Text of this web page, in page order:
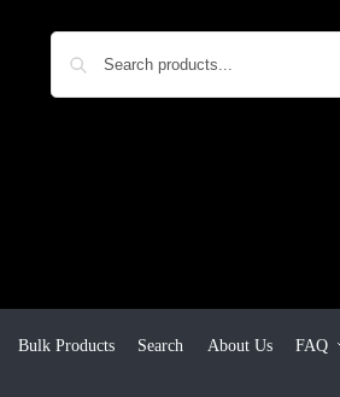
Bulk Products Search About Us FAQ